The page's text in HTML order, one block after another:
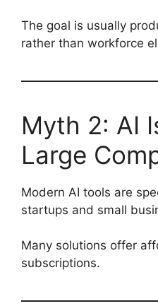
The goal is usually
rather than workforce
Myth 2: AI
Large
Modern AI tools are
startups and small
Many solutions offer
subscriptions.